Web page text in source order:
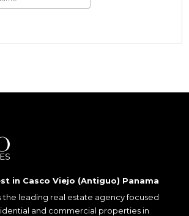
in Casco Viejo (Antiguo) Panama
the leading real estate agency focused
and commercial properties in